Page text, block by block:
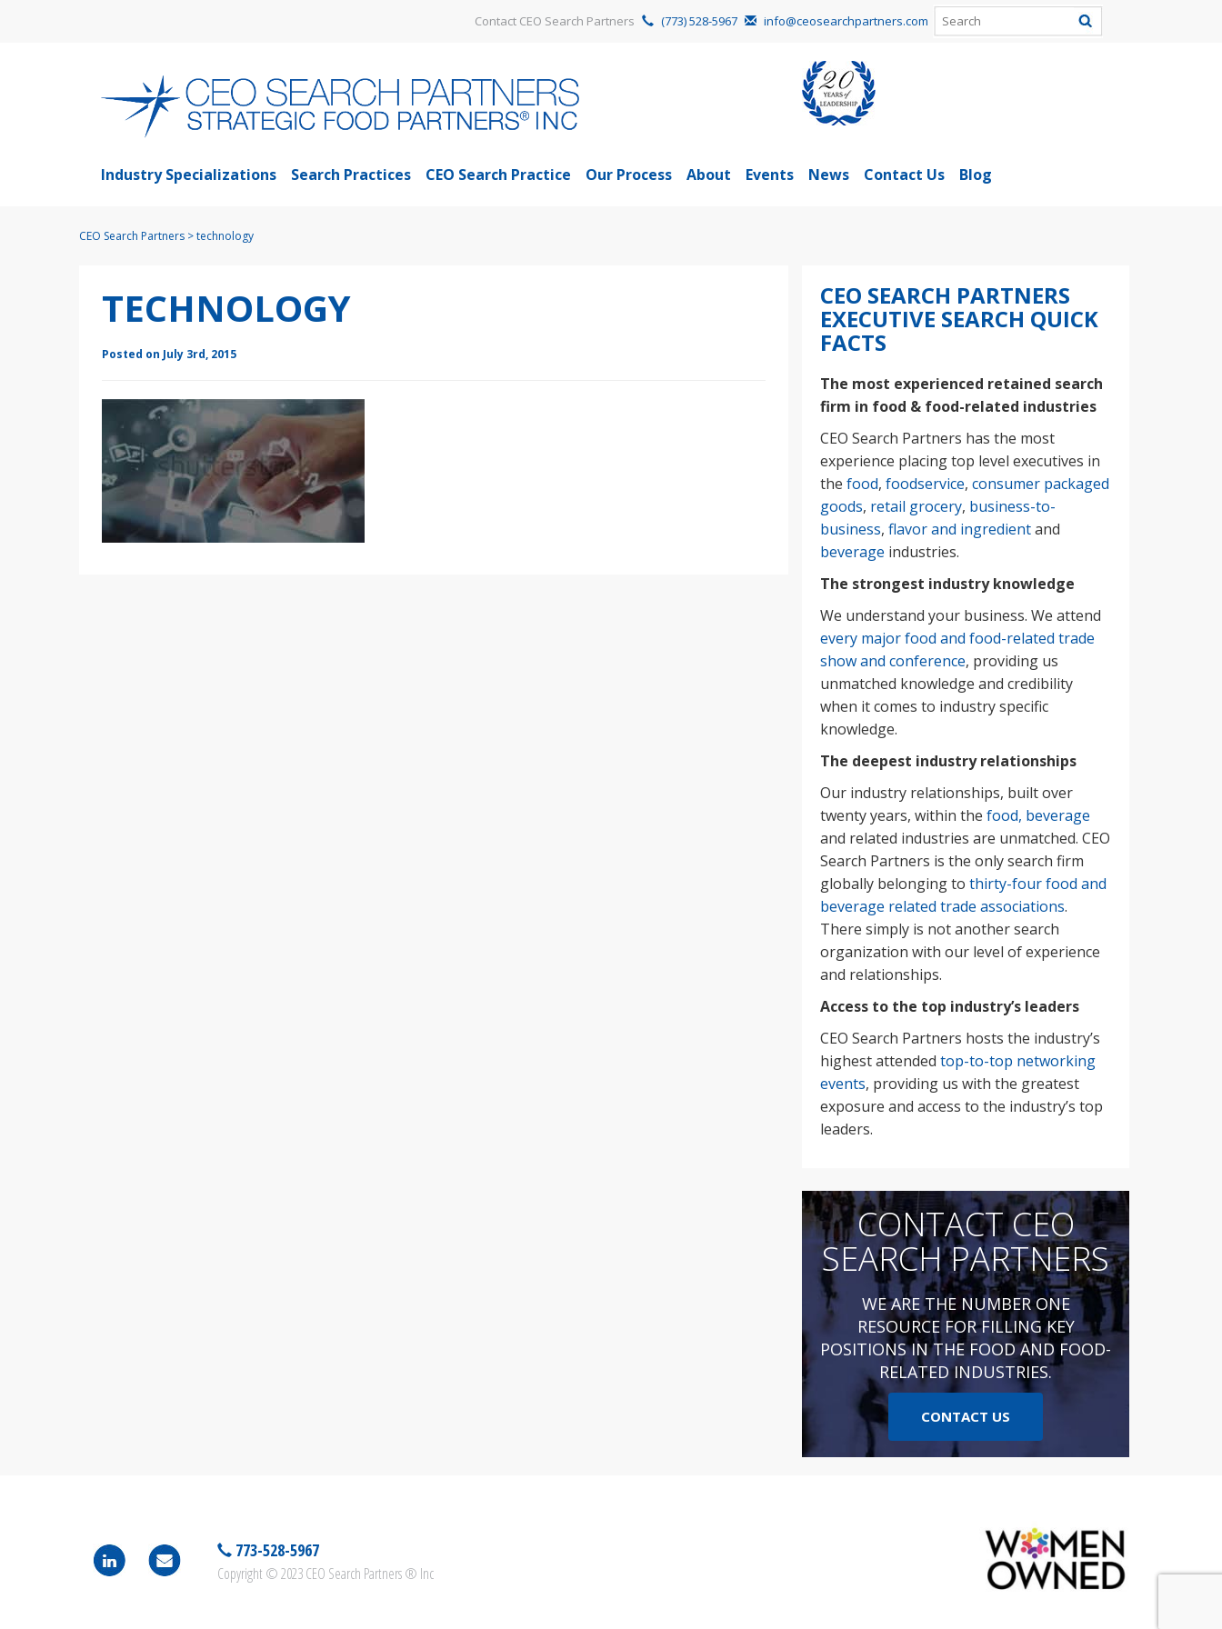
Contact CEO Search Partners (773) 528-5967 info@ceosearchpartners.com
Industry Specializations Search Practices CEO Search Practice Our Process About Events News Contact Us Blog
CEO Search Partners >technology
TECHNOLOGY
Posted on July 3rd, 2015
CEO SEARCH PARTNERS
EXECUTIVE SEARCH QUICK
FACTS
The most experienced retained search
firm in food & food-related industries
CEO Search Partners has the most
experience placing top level executives in
the food, foodservice, consumer packaged
goods, retail grocery, business-to-
business, flavor and ingredientand
beverage industries.
The strongest industry knowledge
We understand your business. We attend
every major food and food-related trade
show and conference, providing us
unmatched knowledge and credibility
when it comes to industry specific
knowledge.
The deepest industry relationships
Our industry relationships, built over
twenty years, within the food, beverage
and related industries are unmatched. CEO
Search Partners is the only search firm
globally belonging to thirty-four food and
beverage related trade associations.
There simply is not another search
organization with our level of experience
and relationships.
Access to the top industry’s leaders
CEO Search Partners hosts the industry’s
highest attended top-to-top networking
events, providing us with the greatest
exposure and access to the industry’s top
leaders.
CONTACT CEO
SEARCH PARTNERS
WE ARE THE NUMBER ONE
RESOURCE FOR FILLING KEY
POSITIONS IN THE FOOD AND FOOD-
RELATED INDUSTRIES.
CONTACT US
773-528-5967
Copyright © 2023 CEO Search Partners ® Inc